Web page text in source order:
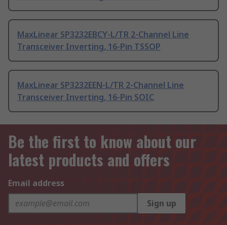
MaxLinear SP3232EBCY-L/TR 2-Channel Line
Transceiver Inverting, 16-Pin TSSOP
MaxLinear SP3232EEN-L/TR 2-Channel Line
Transceiver Inverting, 16-Pin SOIC
Be the first to know about our
latest products and offers
Email address
Sign up